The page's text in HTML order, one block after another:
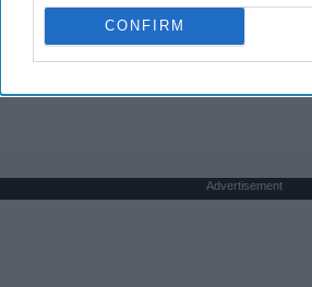
CONFIRM
REFLECTS THE IDEAS AND OPINIONS OF THE
Advertisement